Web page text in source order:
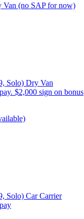
(no SAP for now)
Solo) Dry Van
$2,000 sign on bonus
Solo) Car Carrier